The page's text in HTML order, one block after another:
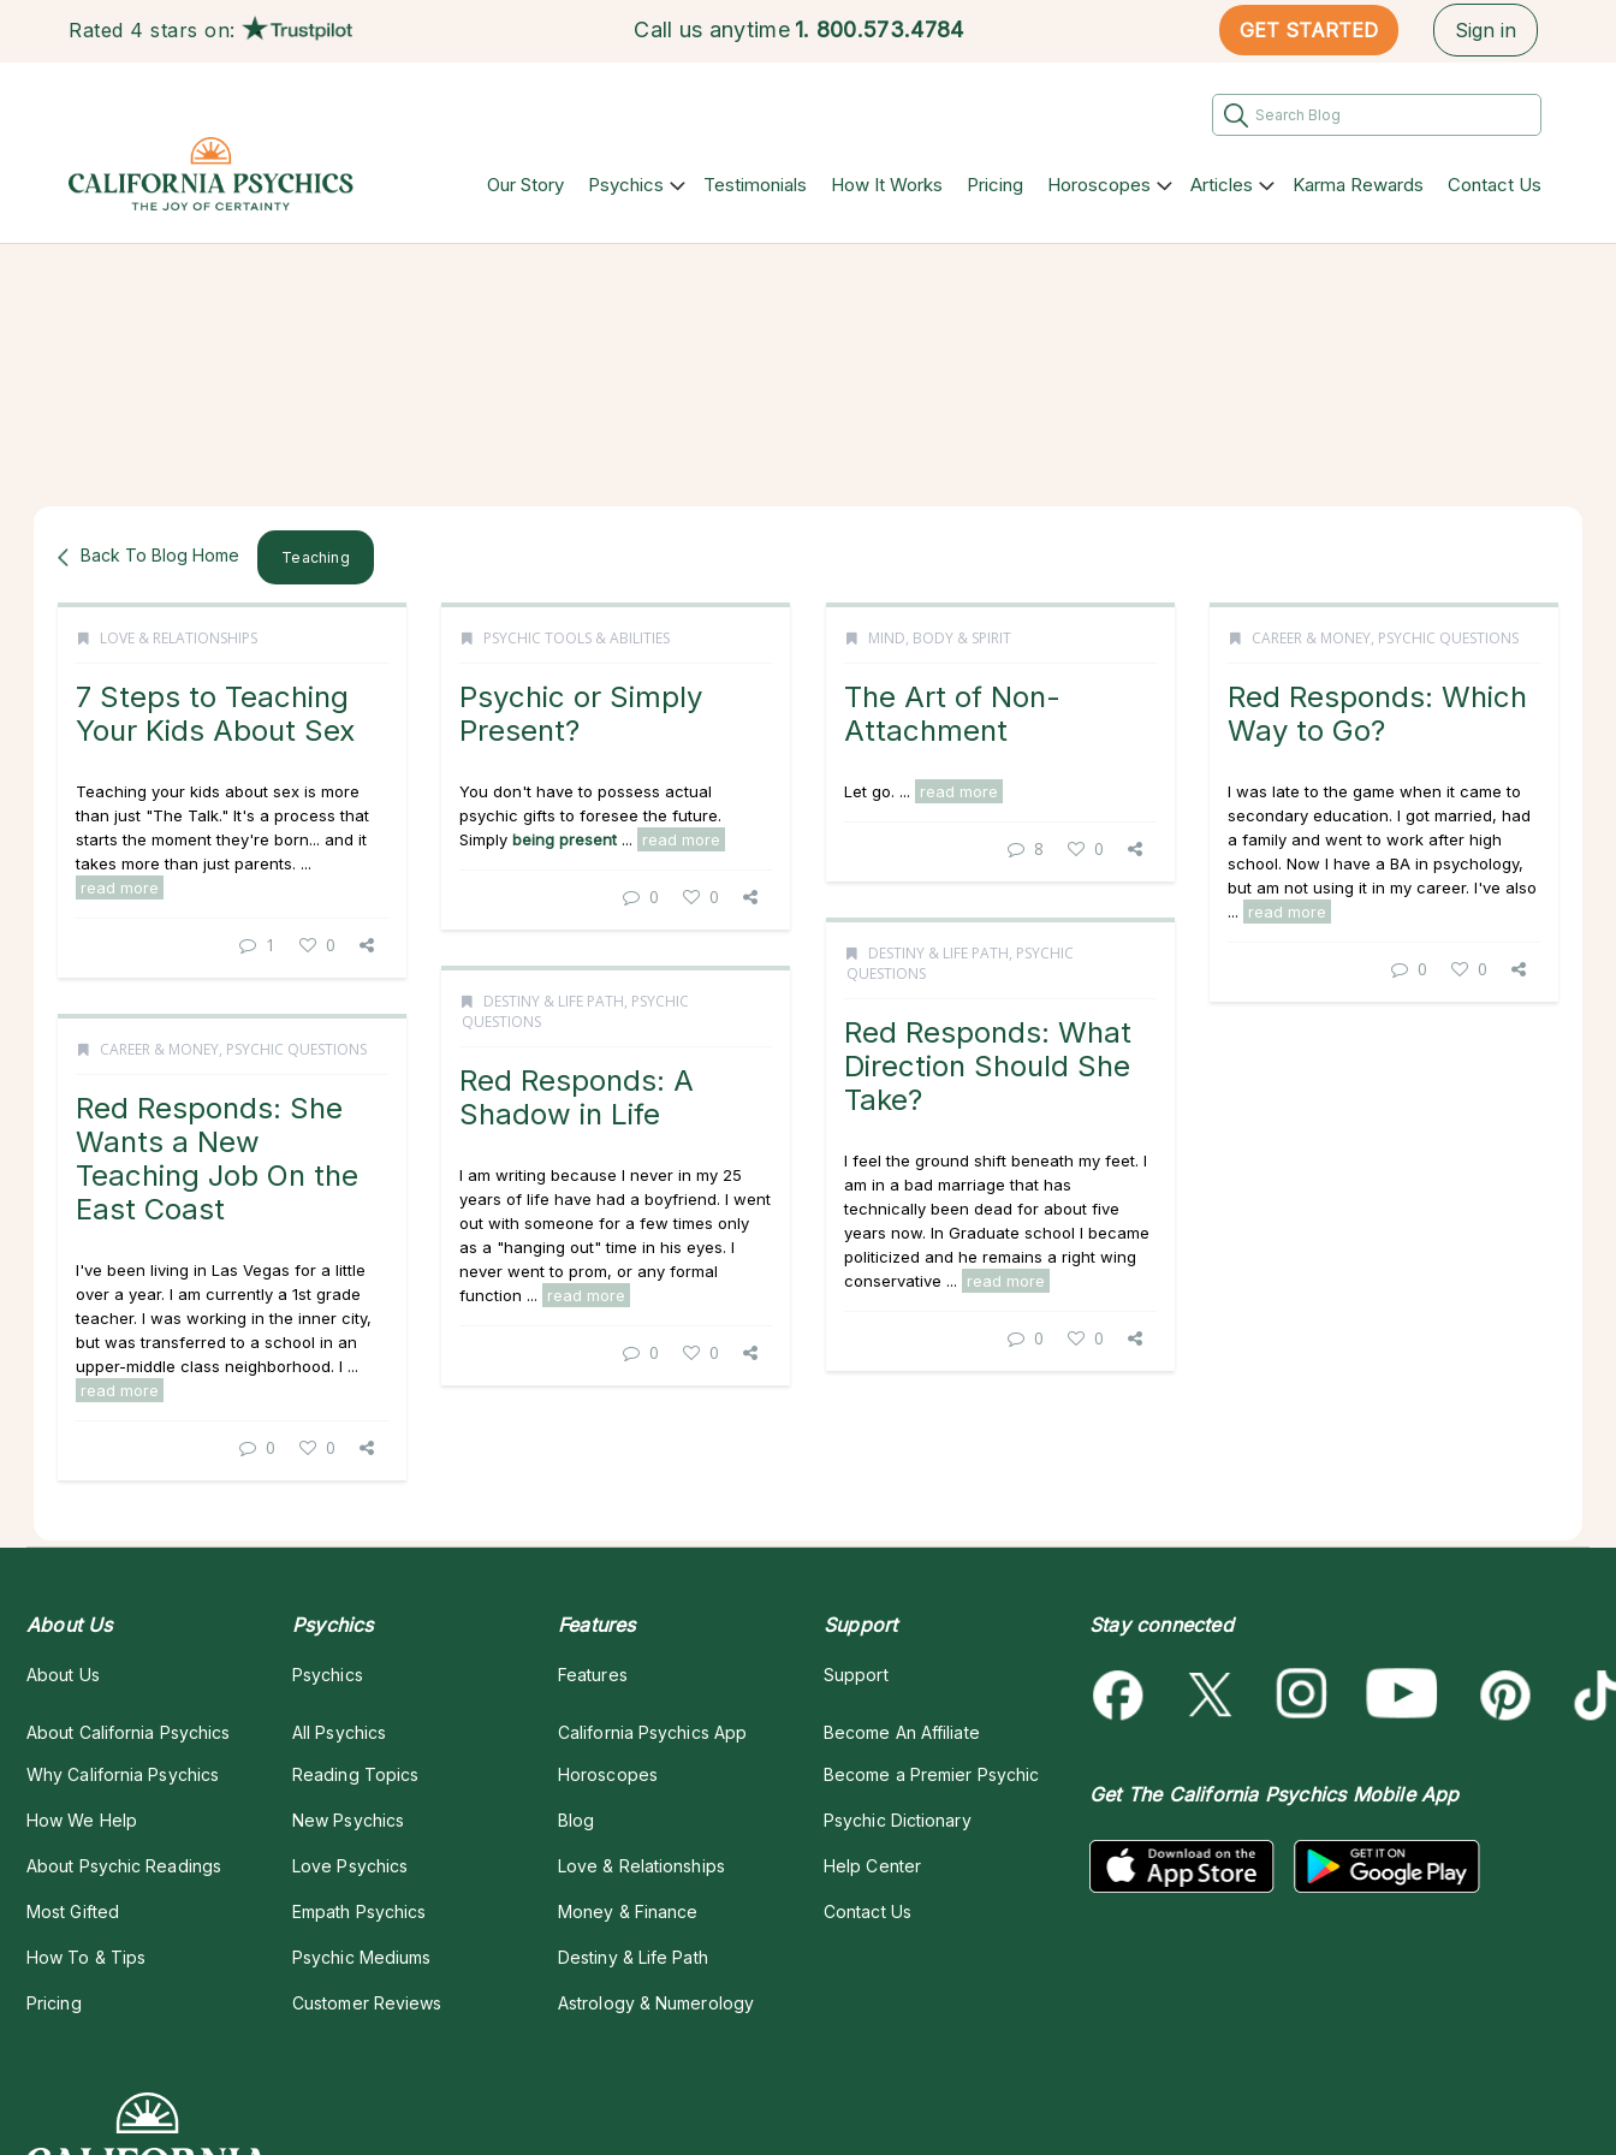
Rated 4 stars on: Call us anytime 1. 800.573.4784 GET STARTED Sign in
Our Story Psychics Testimonials How It Works Pricing Horoscopes Articles Karma Rewards Contact Us
Back To Blog Home Teaching
LOVE & RELATIONSHIPS
7 Steps to Teaching
Your Kids About Sex
Teaching your kids about sex is more
than just "The Talk." It's a process that
starts the moment they're born... and it
takes more than just parents. ...
read more
1 0
PSYCHIC TOOLS & ABILITIES
Psychic or Simply
Present?
You don't have to possess actual
psychic gifts to foresee the future.
Simply being present ... read more
0 0
MIND, BODY & SPIRIT
The Art of Non-
Attachment
Let go. ... read more
8 0
CAREER & MONEY, PSYCHIC QUESTIONS
Red Responds: Which
Way to Go?
I was late to the game when it came to
secondary education. I got married, had
a family and went to work after high
school. Now I have a BA in psychology,
but am not using it in my career. I've also
...
read more
0 0
DESTINY & LIFE PATH, PSYCHIC
QUESTIONS
Red Responds: What
Direction Should She
Take?
I feel the ground shift beneath my feet. I
am in a bad marriage that has
technically been dead for about five
years now. In Graduate school I became
politicized and he remains a right wing
conservative ...
read more
0 0
DESTINY & LIFE PATH, PSYCHIC
QUESTIONS
Red Responds: A
Shadow in Life
I am writing because I never in my 25
years of life have had a boyfriend. I went
out with someone for a few times only
as a "hanging out" time in his eyes. I
never went to prom, or any formal
function ...
read more
0 0
CAREER & MONEY, PSYCHIC QUESTIONS
Red Responds: She
Wants a New
Teaching Job On the
East Coast
I've been living in Las Vegas for a little
over a year. I am currently a 1st grade
teacher. I was working in the inner city,
but was transferred to a school in an
upper-middle class neighborhood. I ...
read more
0 0
About Us
About Us
About California Psychics
Why California Psychics
How We Help
About Psychic Readings
Most Gifted
How To & Tips
Pricing
Psychics
Psychics
All Psychics
Reading Topics
New Psychics
Love Psychics
Empath Psychics
Psychic Mediums
Customer Reviews
Features
Features
California Psychics App
Horoscopes
Blog
Love & Relationships
Money & Finance
Destiny & Life Path
Astrology & Numerology
Support
Support
Become An Affiliate
Become a Premier Psychic
Psychic Dictionary
Help Center
Contact Us
Stay connected
Get The California Psychics Mobile App